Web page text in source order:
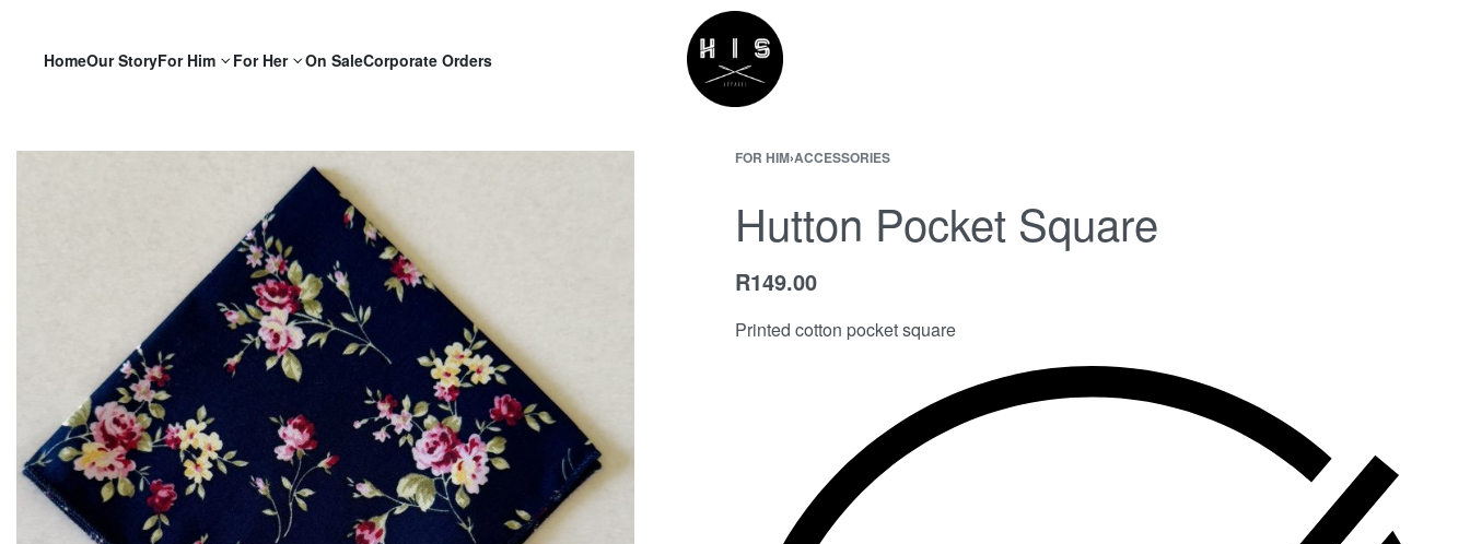
HomeOur StoryFor Him For Her On SaleCorporate Orders
FOR HIM›ACCESSORIES
Hutton Pocket Square
R149.00
Printed cotton pocket square